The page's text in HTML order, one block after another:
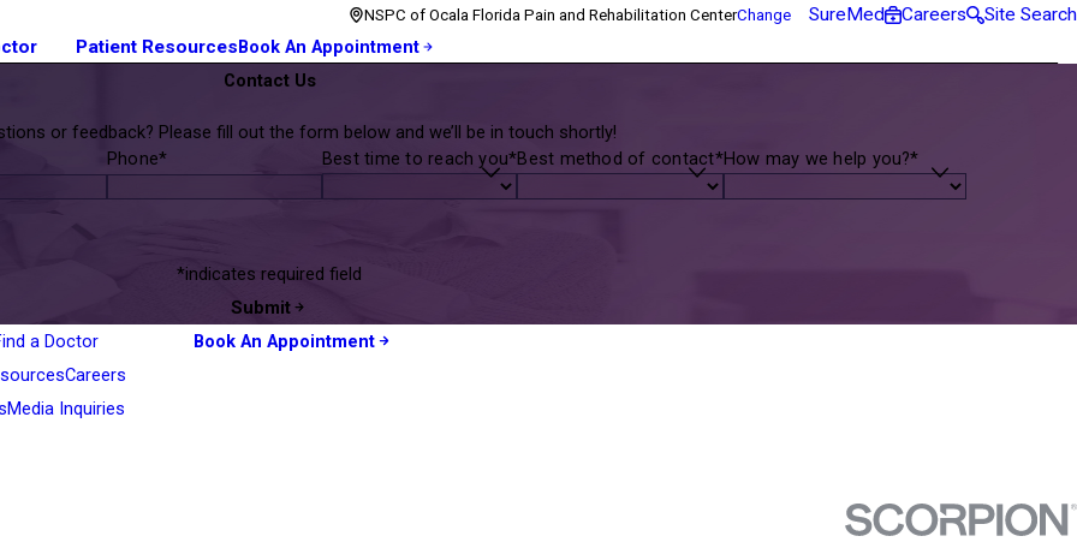
NSPC of Ocala Florida Pain and Rehabilitation CenterChange SureMed Careers
Site Search
Patient ResourcesBook An Appointment
Contact Us
or feedback? Please fill out the form below and we’ll be in touch shortly!
Phone* Best time to reach you*Best method of contact*How may we help you?*
*indicates required field
Submit
a Doctor
Careers
Media Inquiries
Book An Appointment